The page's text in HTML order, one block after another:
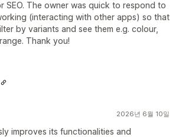
SEO. The owner was quick to respond to
(interacting with other apps) so that
by variants and see them e.g. colour,
Thank you!
2026년 6월 10일
improves its functionalities and